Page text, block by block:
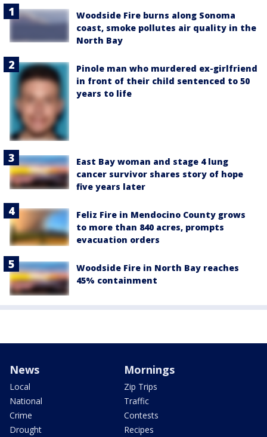
Woodside Fire burns along Sonoma
coast, smoke pollutes air quality in the
North Bay
Pinole man who murdered ex-girlfriend
in front of their child sentenced to 50
years to life
East Bay woman and stage 4 lung
cancer survivor shares story of hope
five years later
Feliz Fire in Mendocino County grows
to more than 840 acres, prompts
evacuation orders
Woodside Fire in North Bay reaches
45% containment
News
Local
National
Crime
Drought
Mornings
Zip Trips
Traffic
Contests
Recipes